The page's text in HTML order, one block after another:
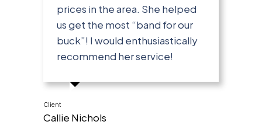
prices in the area. She helped
us get the most “band for our
buck”! I would enthusiastically
recommend her service!
Client
Callie Nichols